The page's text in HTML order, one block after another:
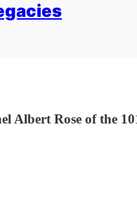
Albert Rose of the